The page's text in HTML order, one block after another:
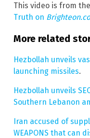
This video is from
Truth on
More related
Hezbollah unveils
launching missiles.
Hezbollah unveils
Southern Lebanon
Iran accused of
WEAPONS that can